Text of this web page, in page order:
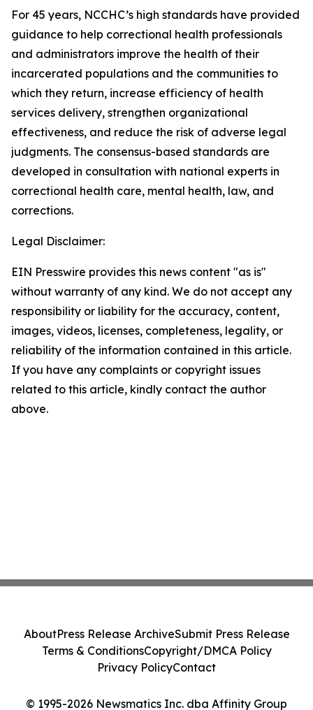
For 45 years, NCCHC’s high standards have provided
guidance to help correctional health professionals
and administrators improve the health of their
incarcerated populations and the communities to
which they return, increase efficiency of health
services delivery, strengthen organizational
effectiveness, and reduce the risk of adverse legal
judgments. The consensus-based standards are
developed in consultation with national experts in
correctional health care, mental health, law, and
corrections.
Legal Disclaimer:
EIN Presswire provides this news content "as is"
without warranty of any kind. We do not accept any
responsibility or liability for the accuracy, content,
images, videos, licenses, completeness, legality, or
reliability of the information contained in this article.
If you have any complaints or copyright issues
related to this article, kindly contact the author
above.
© 1995-2026 Newsmatics Inc. dba Affinity Group
AboutPress Release ArchiveSubmit Press Release
Terms & ConditionsCopyright/DMCA Policy
Privacy PolicyContact